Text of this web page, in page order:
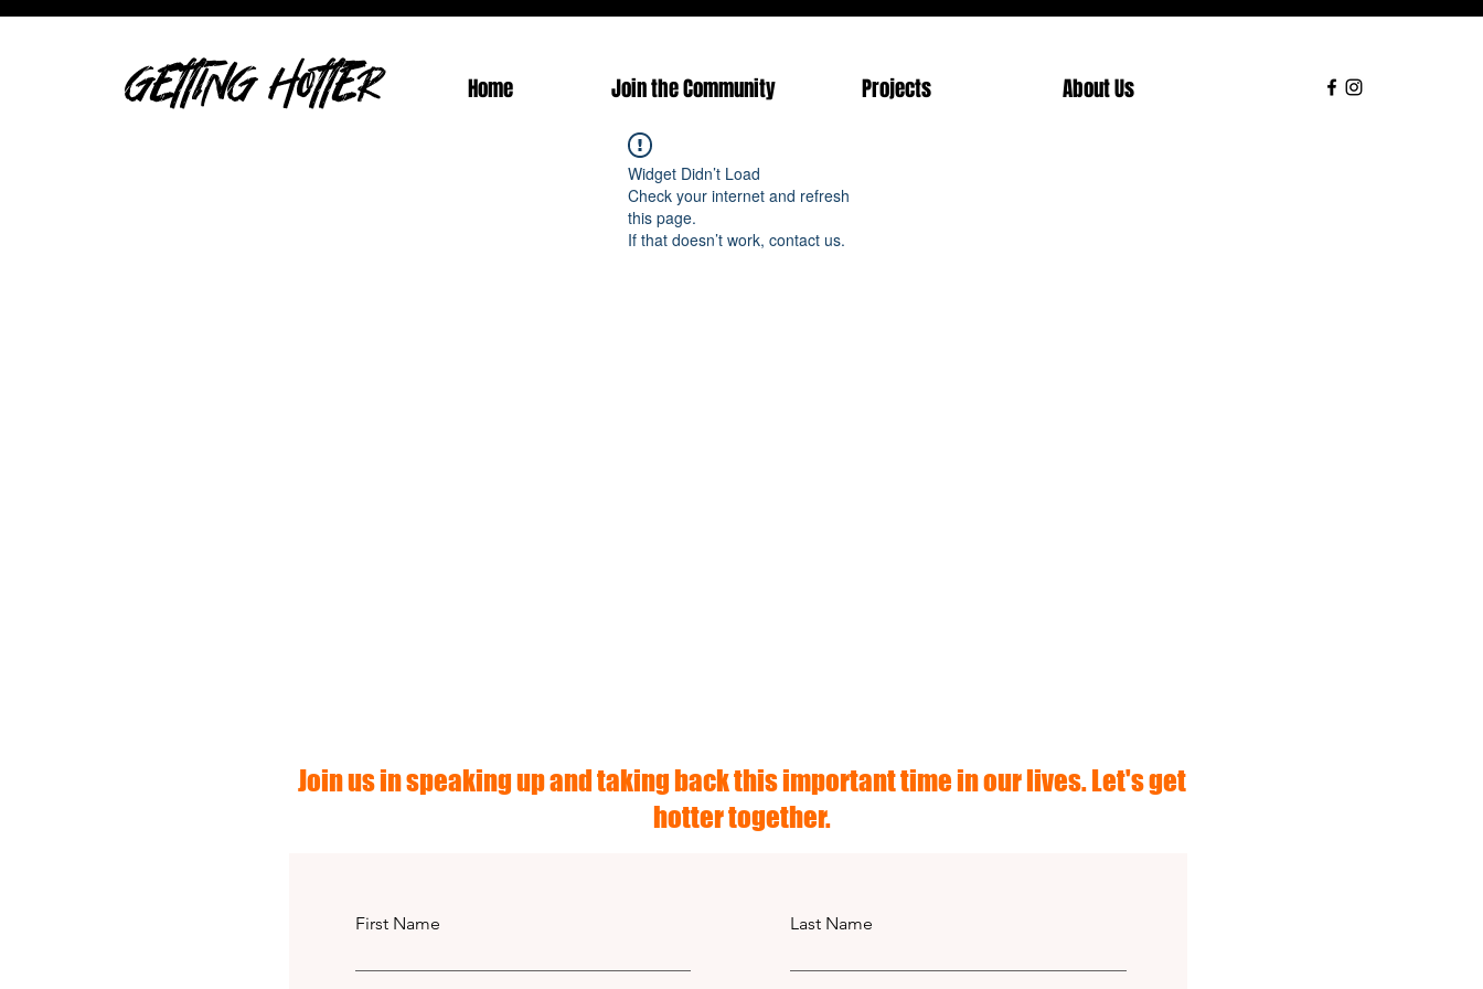
GETTING HOTTER Home Join the Community Projects About Us
Widget Didn’t Load
Check your internet and refresh
this page.
If that doesn’t work, contact us.
Join us in speaking up and taking back this important time in our lives. Let's get
hotter together.
First Name Last Name